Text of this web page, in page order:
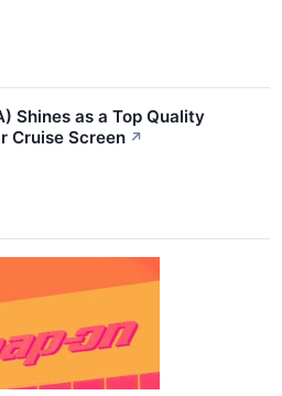
Shines as a Top Quality
Cruise Screen ↗